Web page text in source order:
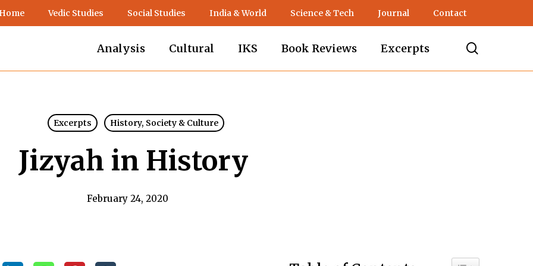
Vedic Studies Social Studies India & World Science & Tech Journal Contact
Analysis Cultural IKS Book Reviews Excerpts
Excerpts History, Society & Culture
Jizyah in History
February 24, 2020
Toggle Table of